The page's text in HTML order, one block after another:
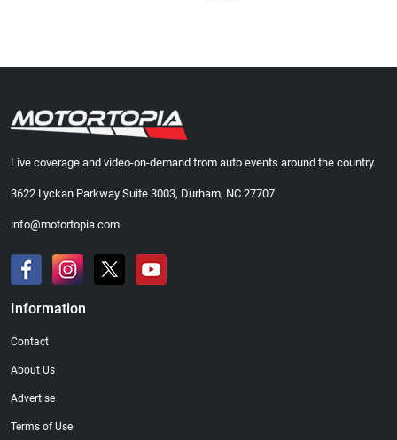
Live coverage and video-on-demand from auto events around the country.
3622 Lyckan Parkway Suite 3003, Durham, NC 27707
info@motortopia.com
Information
Contact
About Us
Advertise
Terms of Use